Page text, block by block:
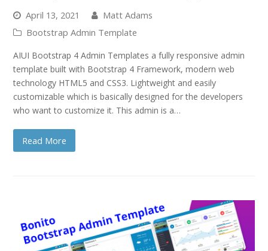
April 13, 2021
Matt Adams
Bootstrap Admin Template
AIUI Bootstrap 4 Admin Templates a fully responsive admin
template built with Bootstrap 4 Framework, modern web
technology HTML5 and CSS3. Lightweight and easily
customizable which is basically designed for the developers
who want to customize it. This admin is a…
Read More